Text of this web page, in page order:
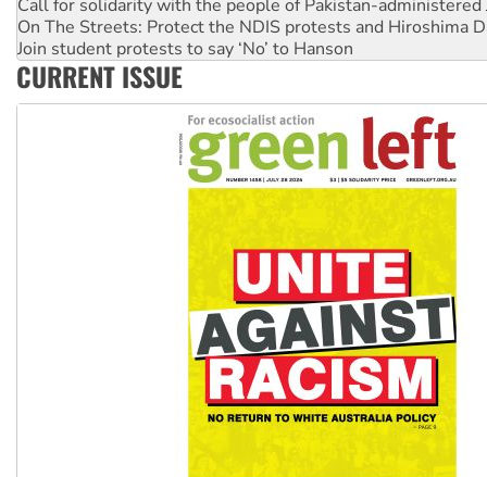
Call for solidarity with the people of Pakistan-administered
On The Streets: Protect the NDIS protests and Hiroshima
Join student protests to say ‘No’ to Hanson
Australia Cuba Friendship Society marks July 26
CURRENT ISSUE